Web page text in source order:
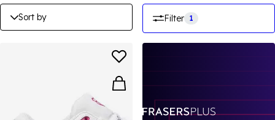
Sort by Filter 1